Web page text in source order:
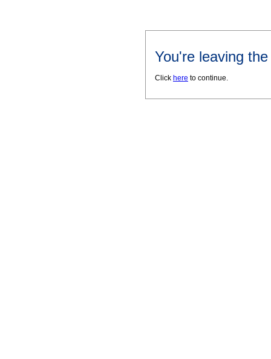
You're leaving
Click here to continue.